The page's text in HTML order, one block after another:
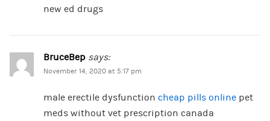
new ed drugs
BruceBep says:
November 14, 2020 at 5:17 pm
male erectile dysfunction cheap pills onlinepet
meds without vet prescription canada